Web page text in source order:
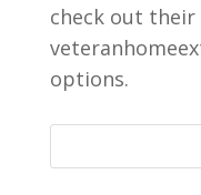
check out their
options.